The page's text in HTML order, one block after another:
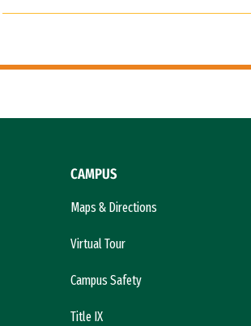
CAMPUS
Maps & Directions
Virtual Tour
Campus Safety
Title IX